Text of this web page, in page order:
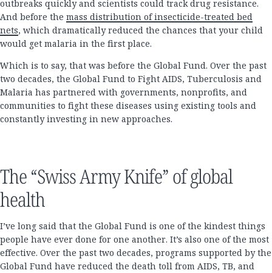
outbreaks quickly and scientists could track drug resistance.
And before the mass distribution of insecticide-treated bed
nets, which dramatically reduced the chances that your child
would get malaria in the first place.
Which is to say, that was before the Global Fund. Over the past
two decades, the Global Fund to Fight AIDS, Tuberculosis and
Malaria has partnered with governments, nonprofits, and
communities to fight these diseases using existing tools and
constantly investing in new approaches.
The “Swiss Army Knife” of global
health
I’ve long said that the Global Fund is one of the kindest things
people have ever done for one another. It’s also one of the most
effective. Over the past two decades, programs supported by the
Global Fund have reduced the death toll from AIDS, TB, and